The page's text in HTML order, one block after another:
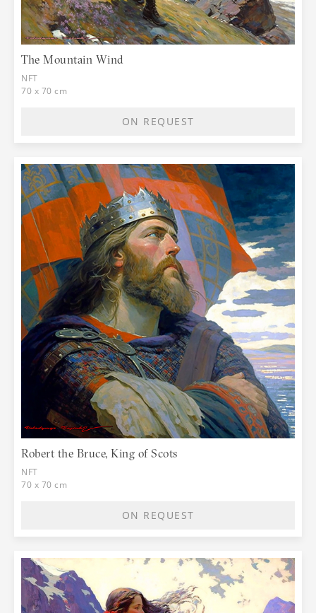
The Mountain Wind
NFT
70 x 70 cm
ON REQUEST
Robert the Bruce, King of Scots
NFT
70 x 70 cm
ON REQUEST